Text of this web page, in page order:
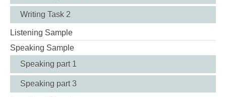
Writing Task 2
Listening Sample
Speaking Sample
Speaking part 1
Speaking part 3